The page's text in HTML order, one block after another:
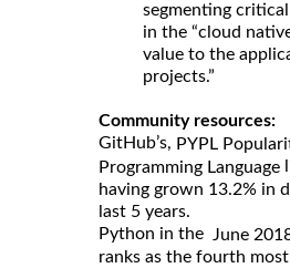
segmenting
in the “cloud
value to the
projects.”
Community resources:
GitHub’s, PYPL
Programming Language
having grown 13.2% in
last 5 years.
Python in the
June
ranks as the fourth